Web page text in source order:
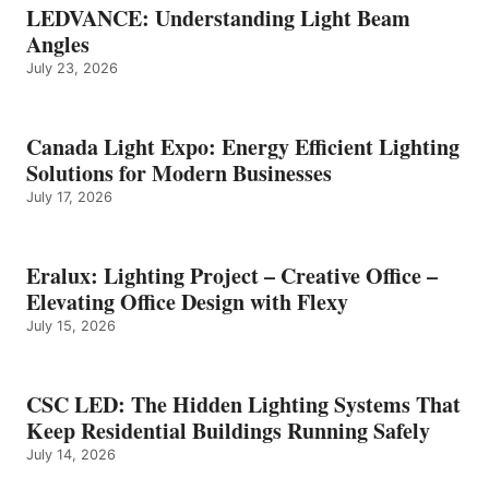
LEDVANCE: Understanding Light Beam
Angles
July 23, 2026
Canada Light Expo: Energy Efficient Lighting
Solutions for Modern Businesses
July 17, 2026
Eralux: Lighting Project – Creative Office –
Elevating Office Design with Flexy
July 15, 2026
CSC LED: The Hidden Lighting Systems That
Keep Residential Buildings Running Safely
July 14, 2026